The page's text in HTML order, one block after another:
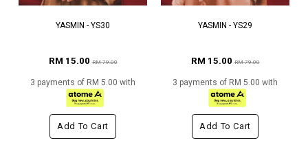
YASMIN - YS30
RM 15.00RM 79.00
3 payments of RM 5.00 with
Add To Cart
YASMIN - YS29
RM 15.00RM 79.00
3 payments of RM 5.00 with
Add To Cart